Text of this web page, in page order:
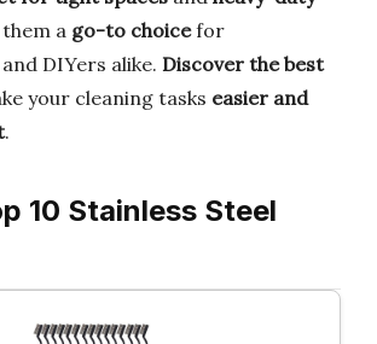
a go-to choicefor
DIYers alike. Discover the best
your cleaning tasks easier and
.
10 Stainless Steel